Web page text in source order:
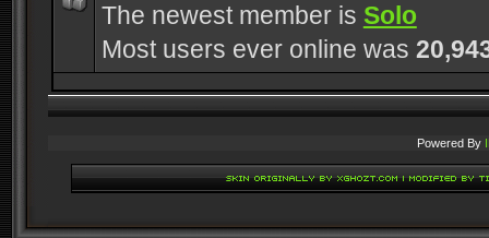
The newest member is Solo
Most users ever online was
Powered By